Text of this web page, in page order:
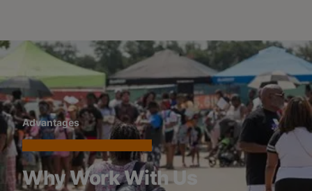
Advantages
Why Work With Us